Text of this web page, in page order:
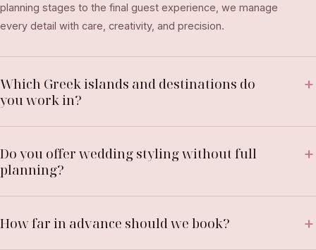
planning stages to the final guest experience, we manage
every detail with care, creativity, and precision.
Which Greek islands and destinations do
you work in?
Do you offer wedding styling without full
planning?
How far in advance should we book?